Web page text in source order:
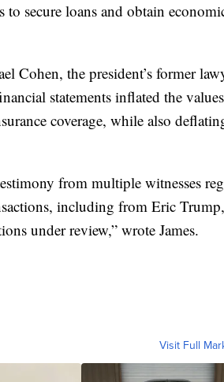
secure loans and obtain
Cohen, the president’s former
statements inflated the
coverage, while also
from multiple witnesses
including from Eric
under review,” wrote James.
Visit Full